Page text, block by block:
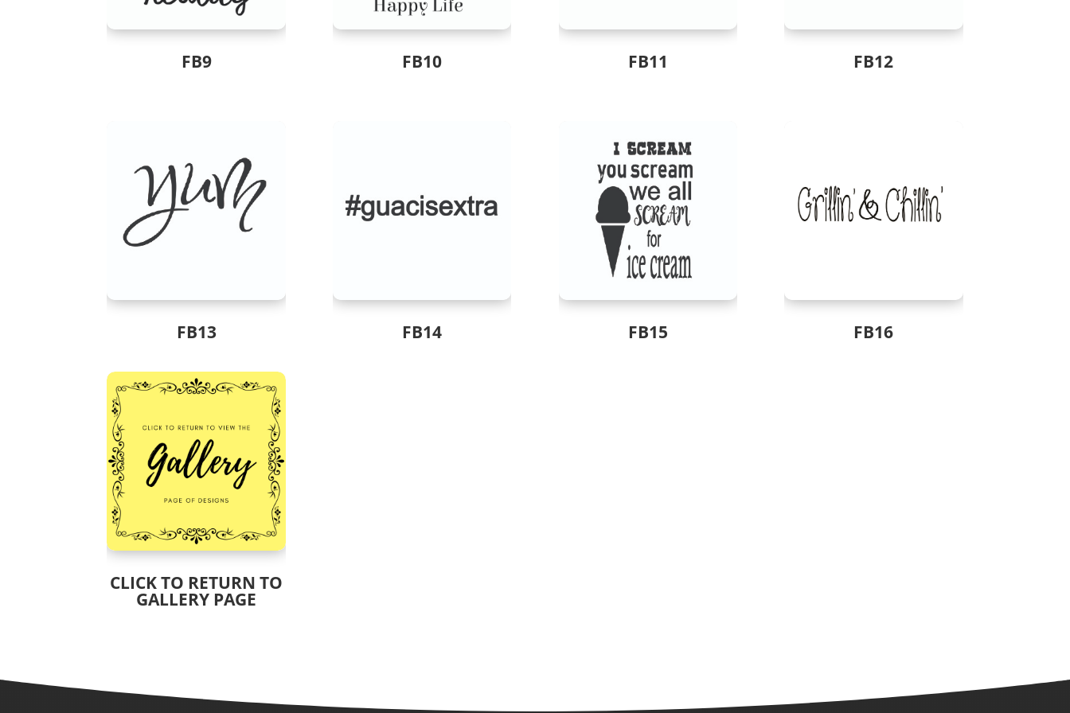
FB9 FB10 FB11 FB12
FB13
CLICK TO RETURN TO
GALLERY PAGE
FB14 FB15 FB16